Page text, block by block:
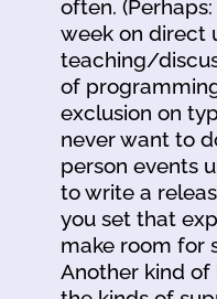
often.
week on direct
teaching/
of
exclusion on
never want to
person events
to write a
you set that
make room for
Another kind